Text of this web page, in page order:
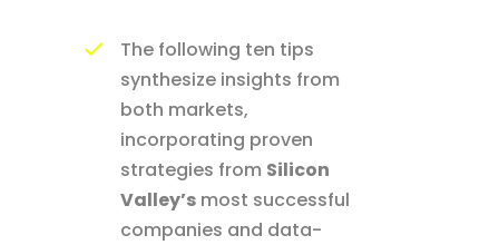
The following ten tips
synthesize insights from
both markets,
incorporating proven
strategies from Silicon
Valley’s most successful
companies and data-